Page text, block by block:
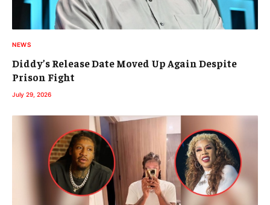
NEWS
Diddy’s Release Date Moved Up Again Despite
Prison Fight
July 29, 2026